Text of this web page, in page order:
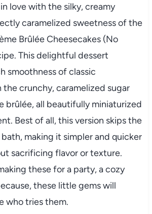
love with the silky, creamy
caramelized sweetness of the
Brûlée Cheesecakes (No
This delightful dessert
smoothness of classic
crunchy, caramelized sugar
brûlée, all beautifully miniaturized
Best of all, this version skips the
making it simpler and quicker
sacrificing flavor or texture.
these for a party, a cozy
these little gems will
who tries them.